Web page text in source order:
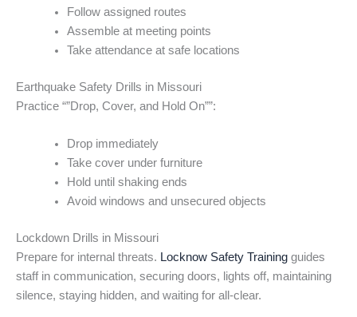
Follow assigned routes
Assemble at meeting points
Take attendance at safe locations
Earthquake Safety Drills in Missouri
Practice “”Drop, Cover, and Hold On””:
Drop immediately
Take cover under furniture
Hold until shaking ends
Avoid windows and unsecured objects
Lockdown Drills in Missouri
Prepare for internal threats. Locknow Safety Training guides
staff in communication, securing doors, lights off, maintaining
silence, staying hidden, and waiting for all-clear.